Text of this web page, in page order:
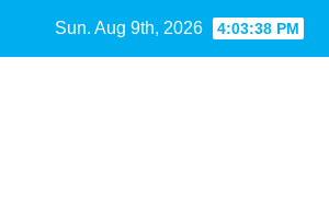
Sun. Aug 9th, 2026 4:03:39 PM